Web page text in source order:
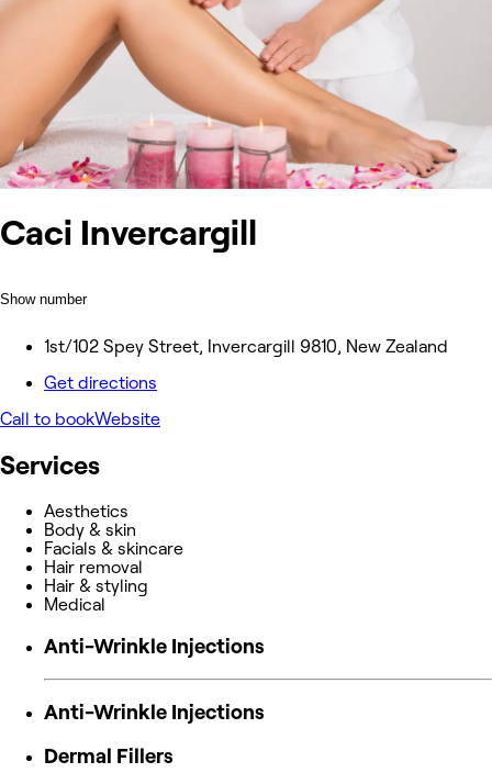
Caci Invercargill
Show number
1st/102 Spey Street, Invercargill 9810, New Zealand
Get directions
Call to bookWebsite
Services
Aesthetics
Body & skin
Facials & skincare
Hair removal
Hair & styling
Medical
Anti-Wrinkle Injections
Anti-Wrinkle Injections
Dermal Fillers